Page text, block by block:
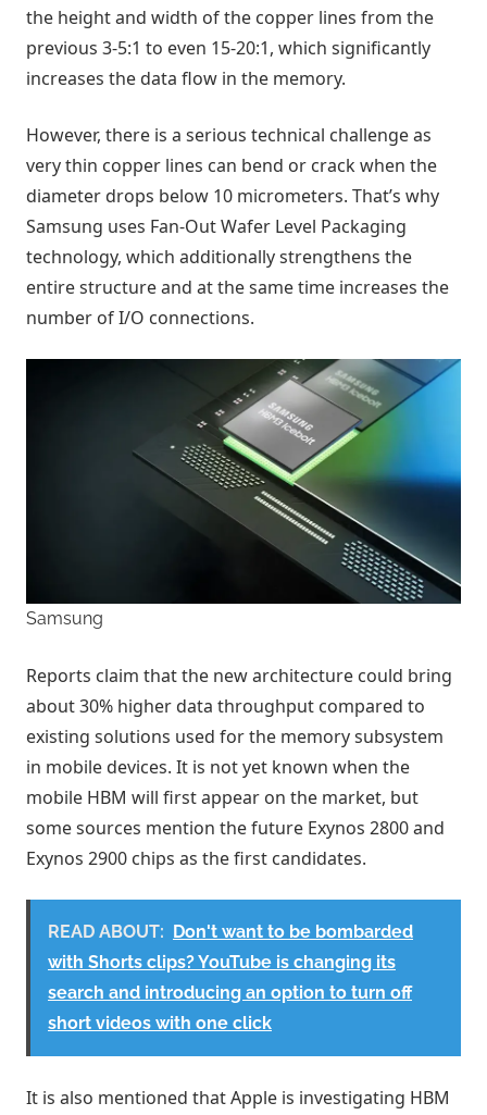
the height and width of the copper lines from the
previous 3-5:1 to even 15-20:1, which significantly
increases the data flow in the memory.
However, there is a serious technical challenge as
very thin copper lines can bend or crack when the
diameter drops below 10 micrometers. That’s why
Samsung uses Fan-Out Wafer Level Packaging
technology, which additionally strengthens the
entire structure and at the same time increases the
number of I/O connections.
Samsung
Reports claim that the new architecture could bring
about 30% higher data throughput compared to
existing solutions used for the memory subsystem
in mobile devices. It is not yet known when the
mobile HBM will first appear on the market, but
some sources mention the future Exynos 2800 and
Exynos 2900 chips as the first candidates.
READ ABOUT: Don't want to be bombarded
with Shorts clips? YouTube is changing its
search and introducing an option to turn off
short videos with one click
It is also mentioned that Apple is investigating HBM